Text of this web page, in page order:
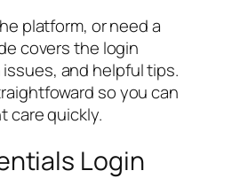
platform, or need a
covers the login
and helpful tips.
so you can
care quickly.
Login